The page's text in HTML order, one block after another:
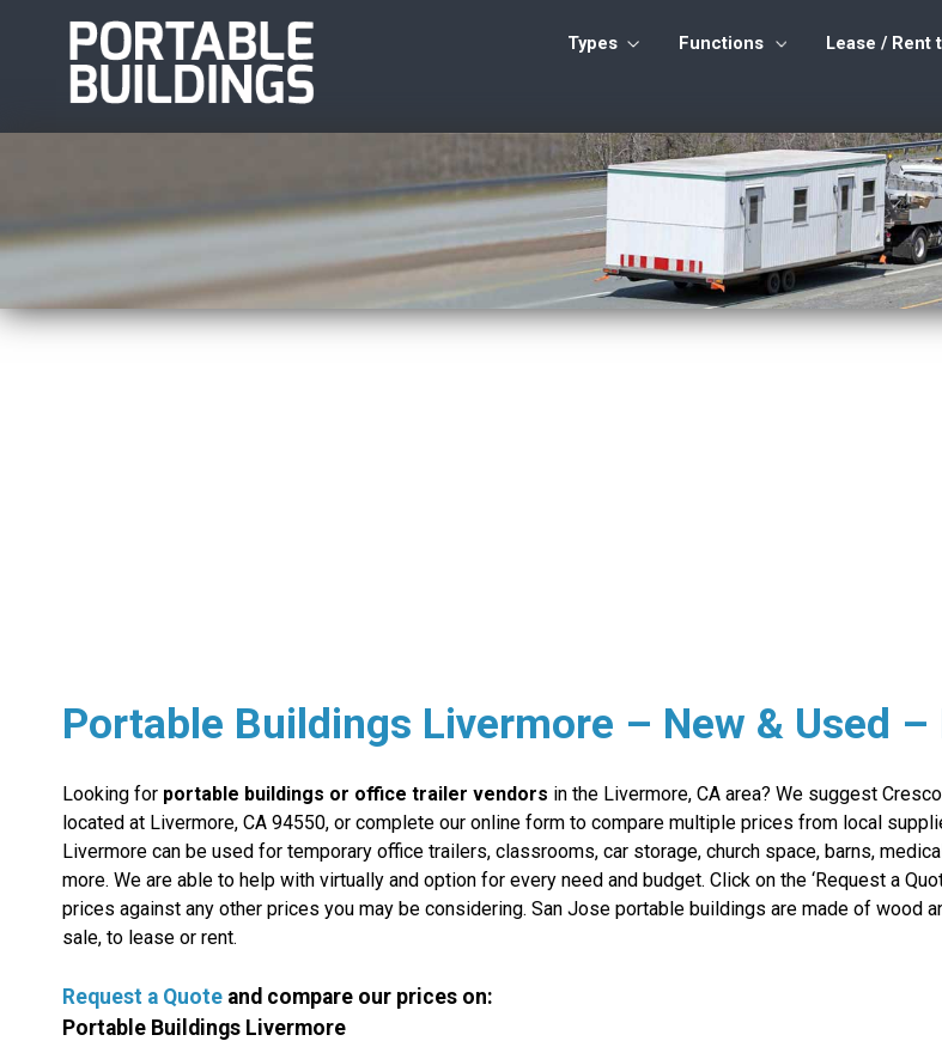
Types Functions Lease / Rent
Portable Buildings Livermore – New & Used –
Looking for portable buildings or office trailer vendors in the Livermore, CA area? We suggest
located at Livermore, CA 94550, or complete our online form to compare multiple prices from local
Livermore can be used for temporary office trailers, classrooms, car storage, church space, barns,
more. We are able to help with virtually and option for every need and budget. Click on the ‘Request a
prices against any other prices you may be considering. San Jose portable buildings are made of wood
sale, to lease or rent.
Request a Quote and compare our prices on:
Portable Buildings Livermore